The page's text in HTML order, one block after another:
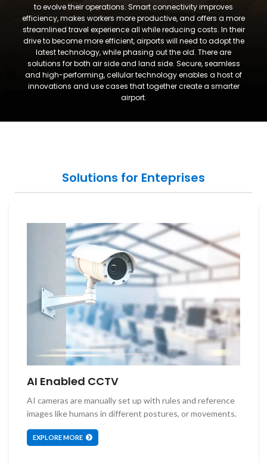
to evolve their operations. Smart connectivity improves
efficiency, makes workers more productive, and offers a more
streamlined travel experience all while reducing costs. In their
drive to become more efficient, airports will need to adopt the
latest technology, while phasing out the old. There are
solutions for both air side and land side. Secure, seamless
and high-performing, cellular technology enables a host of
innovations and use cases that together create a smarter
airport.
Solutions for Enteprises
AI Enabled CCTV
AI cameras are manually set up with rules and reference
images like humans in different postures, or movements.
EXPLORE MORE